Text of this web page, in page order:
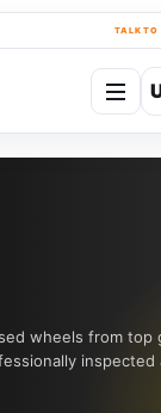
TALK TO
wheels from top
inspected